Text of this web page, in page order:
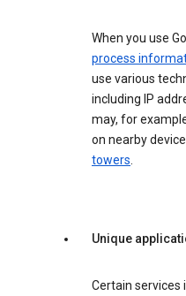
When you use
process
use various
including IP
may, for
on nearby
towers.
Unique
Certain services